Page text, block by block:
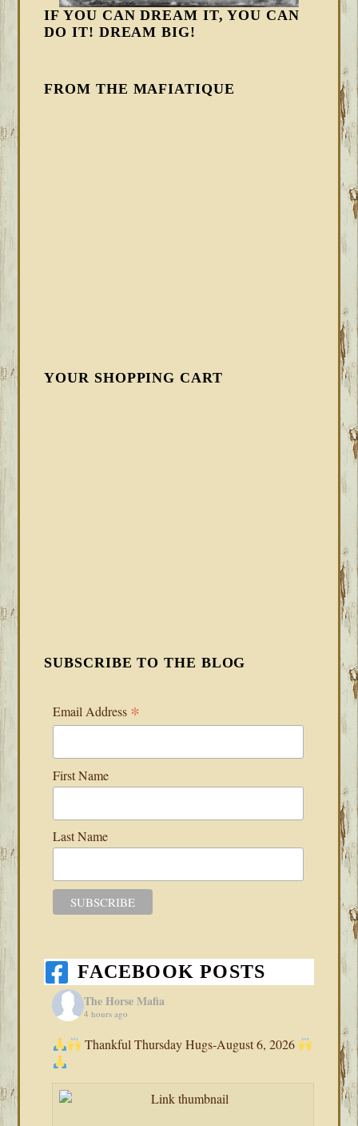
IF YOU CAN DREAM IT, YOU CAN
DO IT! DREAM BIG!
FROM THE MAFIATIQUE
YOUR SHOPPING CART
SUBSCRIBE TO THE BLOG
Email Address *
First Name
Last Name
FACEBOOK POSTS
The Horse Mafia
4 hours ago
Thankful Thursday Hugs-August 6, 2026